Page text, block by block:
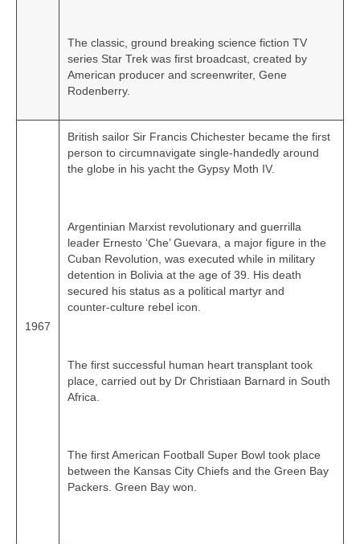
The classic, ground breaking science fiction TV
series Star Trek was first broadcast, created by
American producer and screenwriter, Gene
Rodenberry.
1967
British sailor Sir Francis Chichester became the first
person to circumnavigate single‑handedly around
the globe in his yacht the Gypsy Moth IV.
Argentinian Marxist revolutionary and guerrilla
leader Ernesto ‘Che’ Guevara, a major figure in the
Cuban Revolution, was executed while in military
detention in Bolivia at the age of 39. His death
secured his status as a political martyr and
counter‑culture rebel icon.
The first successful human heart transplant took
place, carried out by Dr Christiaan Barnard in South
Africa.
The first American Football Super Bowl took place
between the Kansas City Chiefs and the Green Bay
Packers. Green Bay won.